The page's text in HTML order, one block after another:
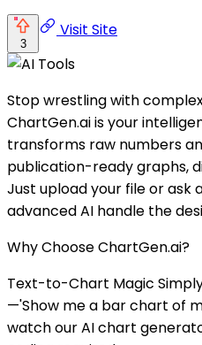
3
Visit Site
Stop wrestling with
ChartGen.ai is your
transforms raw numbers
publication-ready graphs,
Just upload your file or ask
advanced AI handle the
Why Choose ChartGen.ai?
Text-to-Chart Magic
—'Show me a bar chart of
watch our AI chart